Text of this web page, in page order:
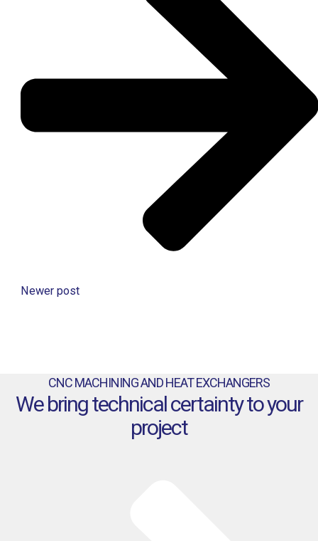
Newer post
CNC MACHINING AND HEAT EXCHANGERS
We bring technical certainty to your
project